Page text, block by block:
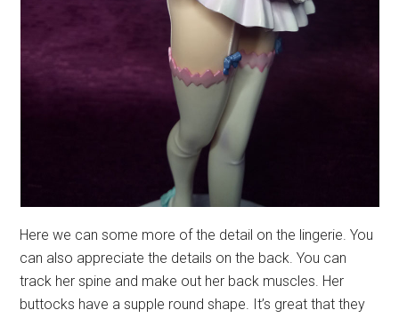
Here we can some more of the detail on the lingerie. You
can also appreciate the details on the back. You can
track her spine and make out her back muscles. Her
buttocks have a supple round shape. It’s great that they